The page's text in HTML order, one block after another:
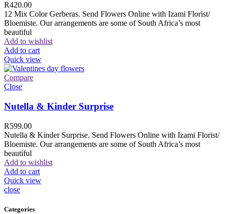
R420.00
12 Mix Color Gerberas. Send Flowers Online with Izami Florist/
Bloemiste. Our arrangements are some of South Africa’s most
beautiful
Add to wishlist
Add to cart
Quick view
Compare
Close
Nutella & Kinder Surprise
R599.00
Nutella & Kinder Surprise. Send Flowers Online with Izami Florist/
Bloemiste. Our arrangements are some of South Africa’s most
beautiful
Add to wishlist
Add to cart
Quick view
close
Categories